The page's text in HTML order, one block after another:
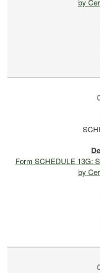
by
Form SCHEDULE 13G:
by